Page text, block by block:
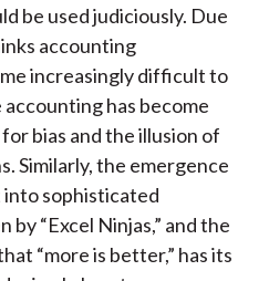
be used judiciously. Due
accounting
increasingly difficult to
has become
bias and the illusion of
Similarly, the emergence
into sophisticated
by “Excel Ninjas,” and the
“more is better,” has its